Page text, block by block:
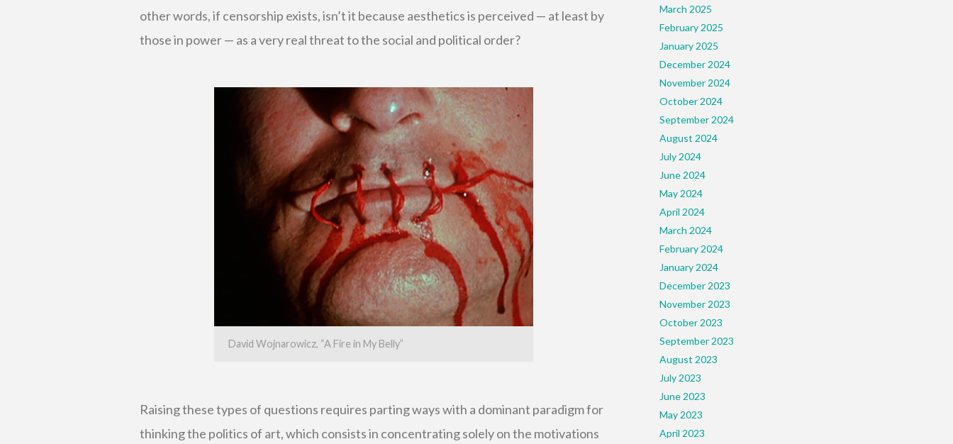
other words, if censorship exists, isn’t it because aesthetics is perceived — at least by
those in power — as a very real threat to the social and political order?
David Wojnarowicz, “A Fire in My Belly”
Raising these types of questions requires parting ways with a dominant paradigm for
thinking the politics of art, which consists in concentrating solely on the motivations
March 2025
February 2025
January 2025
December 2024
November 2024
October 2024
September 2024
August 2024
July 2024
June 2024
May 2024
April 2024
March 2024
February 2024
January 2024
December 2023
November 2023
October 2023
September 2023
August 2023
July 2023
June 2023
May 2023
April 2023